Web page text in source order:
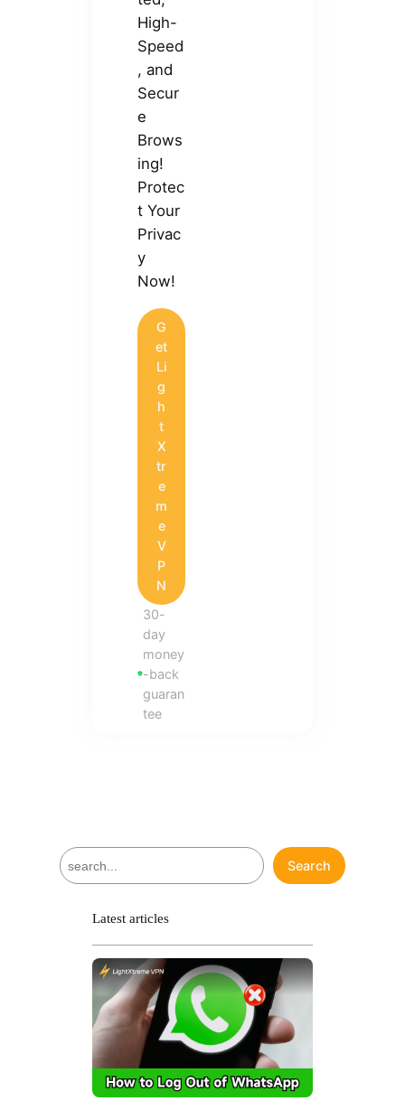
High-
Speed
, and
Secur
e
Brows
ing!
Protec
t Your
Privac
y
Now!
G
et
Li
g
h
t
X
tr
e
m
e
V
P
N
30-
day
money
-back
guaran
tee
S
e
Search
Latest articles